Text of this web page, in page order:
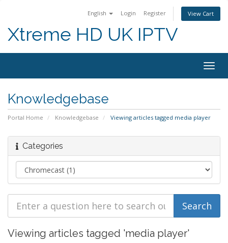
English Login Register View Cart
Xtreme HD UK IPTV
Knowledgebase
Portal Home Knowledgebase Viewing articles tagged media player
Categories
Viewing articles tagged 'media player'